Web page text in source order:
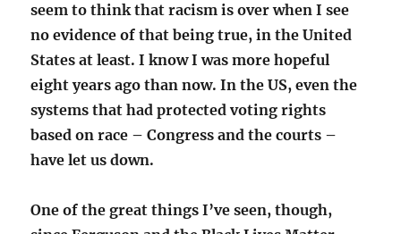
seem to think that racism is over when I see
no evidence of that being true, in the United
States at least. I know I was more hopeful
eight years ago than now. In the US, even the
systems that had protected voting rights
based on race – Congress and the courts –
have let us down.
One of the great things I’ve seen, though,